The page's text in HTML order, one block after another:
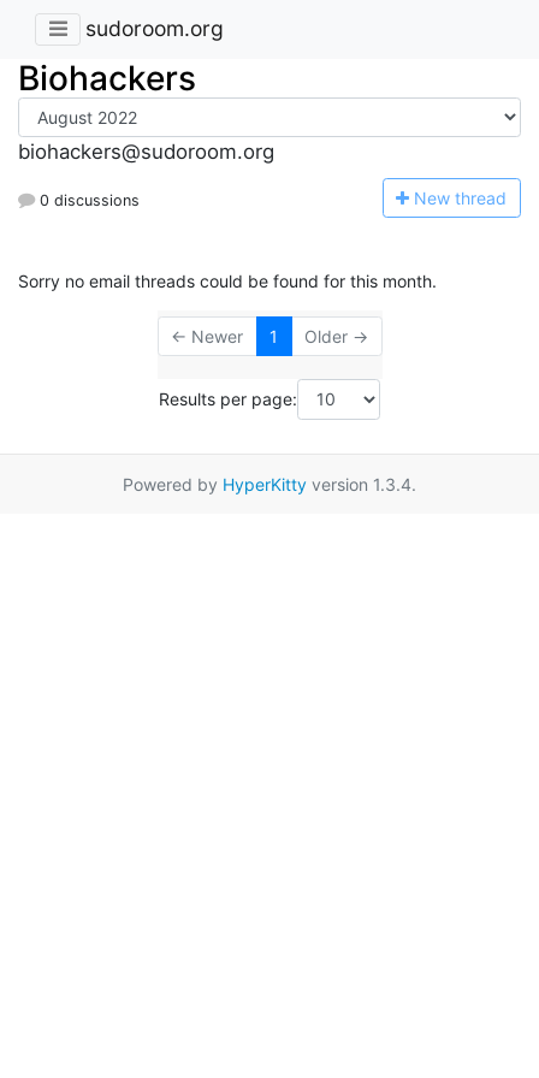
sudoroom.org
Biohackers
biohackers@sudoroom.org
0 discussions New thread
Sorry no email threads could be found for this month.
← Newer 1 Older →
Results per page:
Powered by HyperKitty version 1.3.4.